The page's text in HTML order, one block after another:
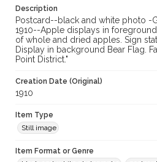
Description
Postcard--black and white photo -
1910--Apple displays in
of whole and dried apples. Sign
Display in background Bear Flag.
Point District."
Creation Date (Original)
1910
Item Type
Still image
Item Format or Genre